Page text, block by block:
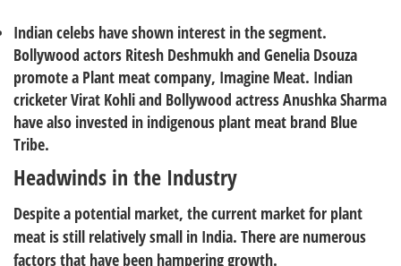
Indian celebs have shown interest in the segment.
Bollywood actors Ritesh Deshmukh and Genelia Dsouza
promote a Plant meat company, Imagine Meat. Indian
cricketer Virat Kohli and Bollywood actress Anushka Sharma
have also invested in indigenous plant meat brand Blue
Tribe.
Headwinds in the Industry
Despite a potential market, the current market for plant
meat is still relatively small in India. There are numerous
factors that have been hampering growth.